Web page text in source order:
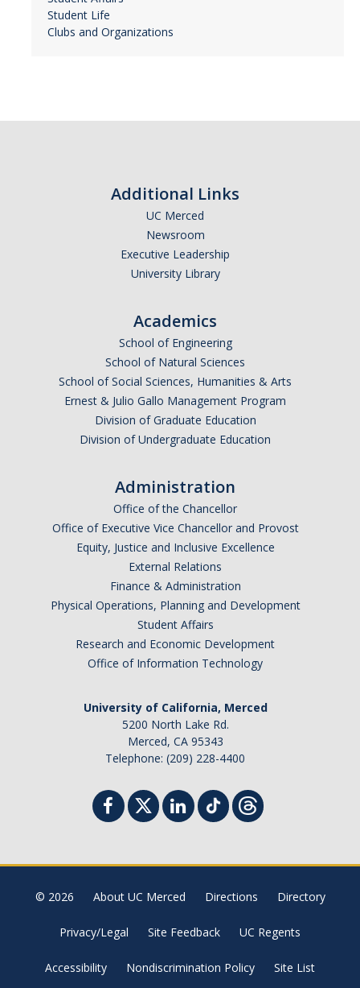
Student Life
Clubs and Organizations
Additional Links
UC Merced
Newsroom
Executive Leadership
University Library
Academics
School of Engineering
School of Natural Sciences
School of Social Sciences, Humanities & Arts
Ernest & Julio Gallo Management Program
Division of Graduate Education
Division of Undergraduate Education
Administration
Office of the Chancellor
Office of Executive Vice Chancellor and Provost
Equity, Justice and Inclusive Excellence
External Relations
Finance & Administration
Physical Operations, Planning and Development
Student Affairs
Research and Economic Development
Office of Information Technology
University of California, Merced
5200 North Lake Rd.
Merced, CA 95343
Telephone: (209) 228-4400
© 2026 About UC Merced Directions Directory
Privacy/Legal Site Feedback UC Regents
Accessibility Nondiscrimination Policy Site List